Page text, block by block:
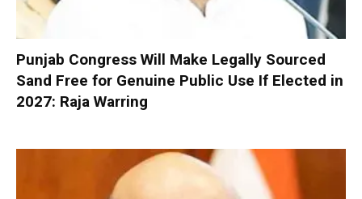
Punjab Congress Will Make Legally Sourced
Sand Free for Genuine Public Use If Elected in
2027: Raja Warring